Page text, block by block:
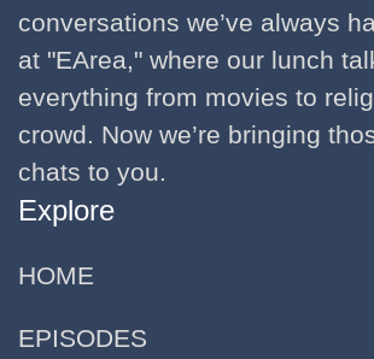
conversations we’ve always
at "EArea," where our lunch
everything from movies to
crowd. Now we’re bringing
chats to you.
Explore
HOME
EPISODES